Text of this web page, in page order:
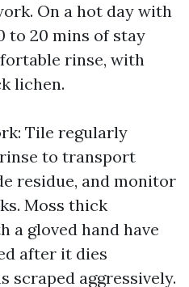
On a hot day with
to 20 mins of stay
rinse, with
lichen.
Tile regularly
to transport
residue, and monitor
Moss thick
a gloved hand have
after it dies
scraped aggressively.